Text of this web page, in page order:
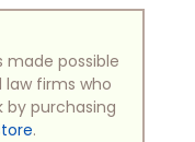
made possible
firms who
by purchasing
.